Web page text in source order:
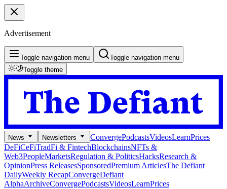
Advertisement
Toggle navigation menu
Toggle navigation menu
Toggle theme
News Newsletters ConvergePodcastsVideosLearnPrices
DeFiCeFiTradFi & FintechBlockchainsNFTs &
Web3PeopleMarketsRegulation & PoliticsHacksResearch &
OpinionPress ReleasesSponsoredPremium ArticlesThe Defiant
DailyWeekly RecapConvergeDefiant
AlphaArchiveConvergePodcastsVideosLearnPrices